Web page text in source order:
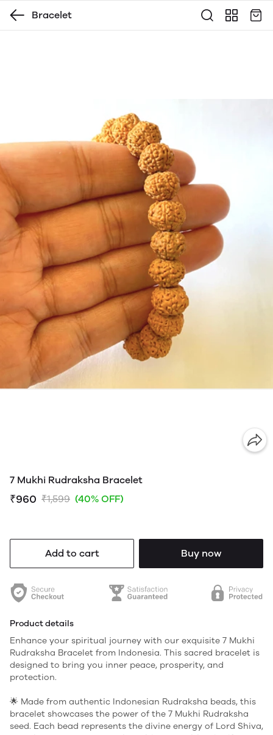
Bracelet
7 Mukhi Rudraksha Bracelet
₹960 ₹1,599 (40% OFF)
Add to cart Buy now
Product details
Enhance your spiritual journey with our exquisite 7 Mukhi
Rudraksha Bracelet from Indonesia. This sacred bracelet is
designed to bring you inner peace, prosperity, and
protection.
🌟 Made from authentic Indonesian Rudraksha beads, this
bracelet showcases the power of the 7 Mukhi Rudraksha
seed. Each bead represents the divine energy of Lord Shiva,